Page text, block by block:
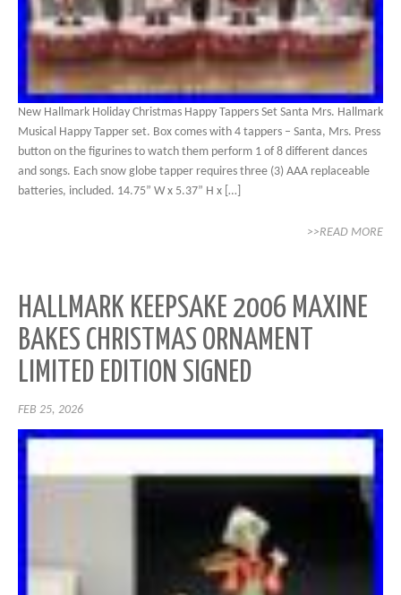
New Hallmark Holiday Christmas Happy Tappers Set Santa Mrs. Hallmark
Musical Happy Tapper set. Box comes with 4 tappers – Santa, Mrs. Press
button on the figurines to watch them perform 1 of 8 different dances
and songs. Each snow globe tapper requires three (3) AAA replaceable
batteries, included. 14.75” W x 5.37” H x […]
>>READ MORE
HALLMARK KEEPSAKE 2006 MAXINE
BAKES CHRISTMAS ORNAMENT
LIMITED EDITION SIGNED
FEB 25, 2026